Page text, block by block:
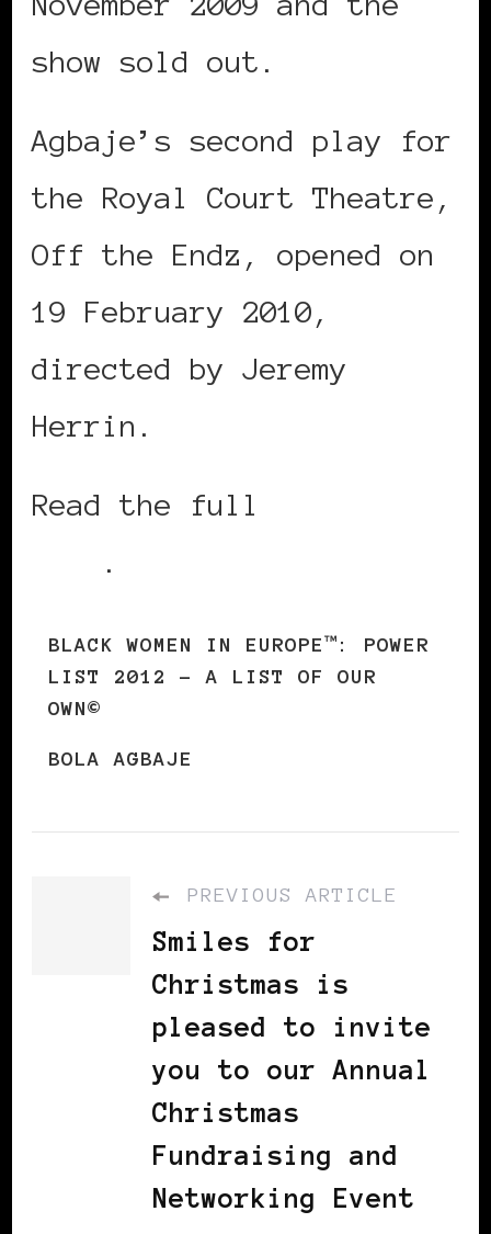
show sold out.
Agbaje’s second play for
the Royal Court Theatre,
Off the Endz, opened on
19 February 2010,
directed by Jeremy
Herrin.
Read the full
.
BLACK WOMEN IN EUROPE™: POWER
LIST 2012 – A LIST OF OUR
OWN©
BOLA AGBAJE
PREVIOUS ARTICLE
Smiles for
Christmas is
pleased to invite
you to our Annual
Christmas
Fundraising and
Networking Event